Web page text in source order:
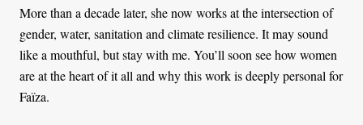
More than a decade later, she now works at the intersection of
gender, water, sanitation and climate resilience. It may sound
like a mouthful, but stay with me. You’ll soon see how women
are at the heart of it all and why this work is deeply personal for
Faïza.